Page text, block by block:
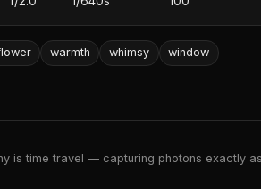
warmth whimsy window
is time travel — capturing photons exactly